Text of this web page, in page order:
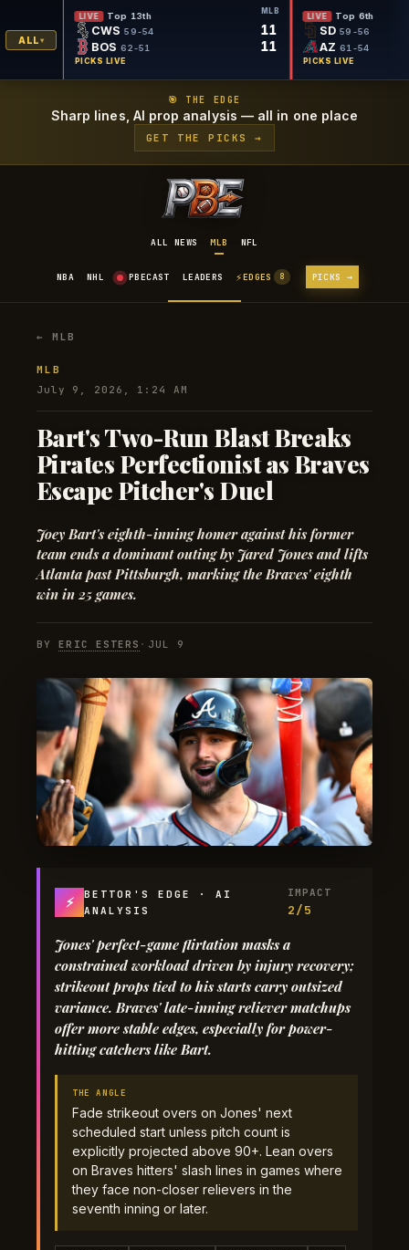
ALL
MLB
11
11
MLB
LIVE
3
1
🎯 THE EDGE
Sharp lines, AI prop analysis — all in one place
GET THE PICKS →
ALL NEWS MLB NFL
NBA NHL PBECAST LEADERS ⚡EDGES 8 PICKS →
← MLB
MLB
July 9, 2026, 1:24 AM
Bart's Two-Run Blast Breaks
Pirates Perfectionist as Braves
Escape Pitcher's Duel
Joey Bart's eighth-inning homer against his former
team ends a dominant outing by Jared Jones and lifts
Atlanta past Pittsburgh, marking the Braves' eighth
win in 25 games.
BYERIC ESTERS · JUL 9
⚡
BETTOR'S EDGE · AI
ANALYSIS
IMPACT
2/5
Jones' perfect-game flirtation masks a
constrained workload driven by injury recovery;
strikeout props tied to his starts carry outsized
variance. Braves' late-inning reliever matchups
offer more stable edges, especially for power-
hitting catchers like Bart.
THE ANGLE
Fade strikeout overs on Jones' next
scheduled start unless pitch count is
explicitly projected above 90+. Lean overs
on Braves hitters' slash lines in games where
they face non-closer relievers in the
seventh inning or later.